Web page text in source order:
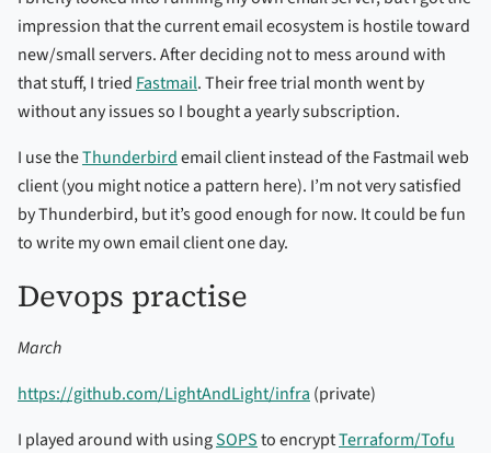
impression that the current email ecosystem is hostile toward
new/small servers. After deciding not to mess around with
that stuff, I tried Fastmail. Their free trial month went by
without any issues so I bought a yearly subscription.
I use theThunderbirdemail client instead of the Fastmail web
client (you might notice a pattern here). I’m not very satisfied
by Thunderbird, but it’s good enough for now. It could be fun
to write my own email client one day.
Devops practise
March
https://github.com/LightAndLight/infra (private)
I played around with usingSOPSto encryptTerraform/Tofu